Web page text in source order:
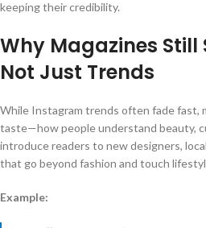
keeping their credibility.
Why Magazines Still
Not Just Trends
While Instagram trends often fade fast,
taste—how people understand beauty,
introduce readers to new designers,
that go beyond fashion and touch
Example: